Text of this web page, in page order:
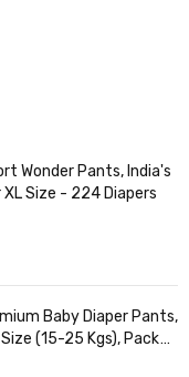
Wonder Pants, India's
Size - 224 Diapers
Baby Diaper Pants,
(15-25 Kgs), Pack